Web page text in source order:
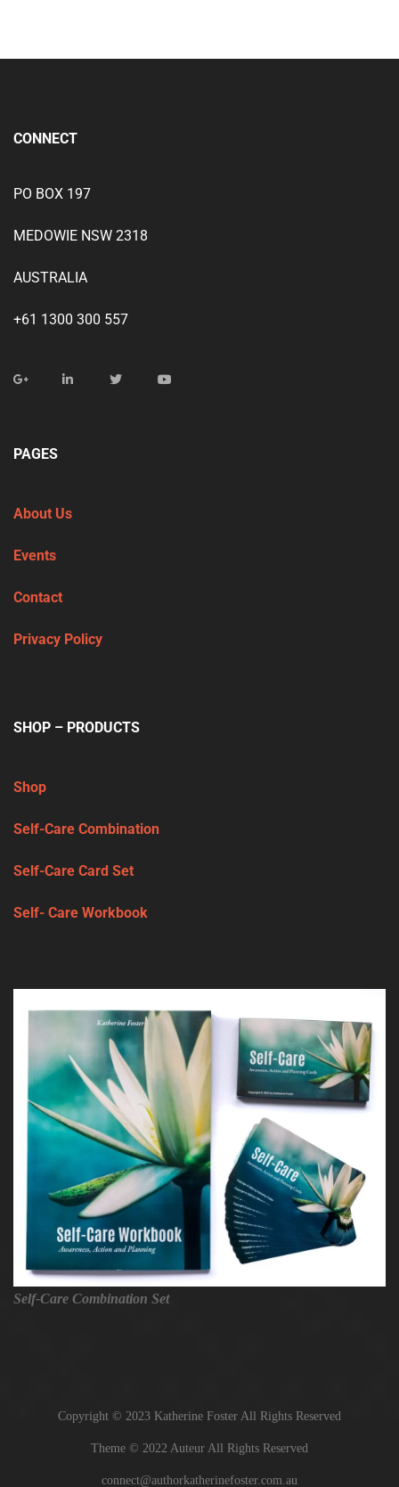
CONNECT
PO BOX 197
MEDOWIE NSW 2318
AUSTRALIA
+61 1300 300 557
PAGES
About Us
Events
Contact
Privacy Policy
SHOP – PRODUCTS
Shop
Self-Care Combination
Self-Care Card Set
Self- Care Workbook
Self-Care Combination Set
Copyright © 2023 Katherine Foster All Rights Reserved
Theme © 2022 Auteur All Rights Reserved
connect@authorkatherinefoster.com.au